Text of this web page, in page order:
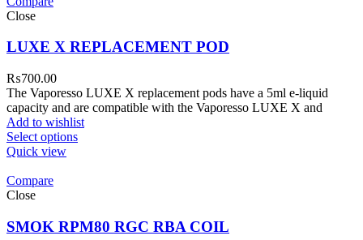
Close
LUXE X REPLACEMENT POD
₨700.00
The Vaporesso LUXE X replacement pods have a 5ml e-liquid
capacity and are compatible with the Vaporesso LUXE X and
Add to wishlist
Select options
Quick view
Compare
Close
SMOK RPM80 RGC RBA COIL